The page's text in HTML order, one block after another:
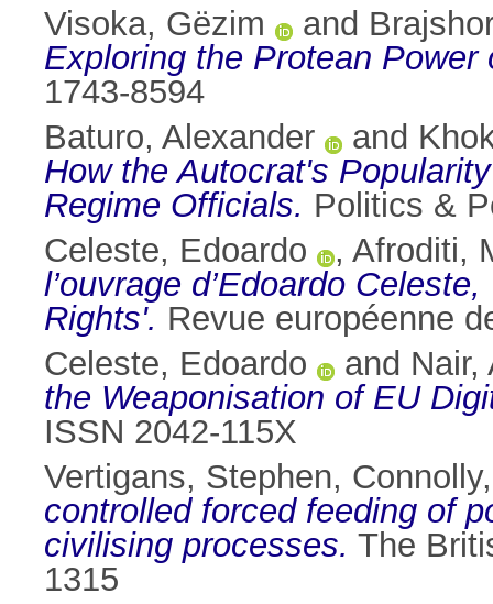
Visoka, Gëzim
and
Exploring the Protean
1743-8594
Baturo, Alexander
and
How the Autocrat's
Regime Officials. Politics &
Celeste, Edoardo
, Afroditi,
l’ouvrage d’Edoardo
Rights'. Revue européenne
Celeste, Edoardo
and Nair,
the Weaponisation of EU
ISSN 2042-115X
Vertigans, Stephen,
controlled forced feeding of
civilising processes. The
1315